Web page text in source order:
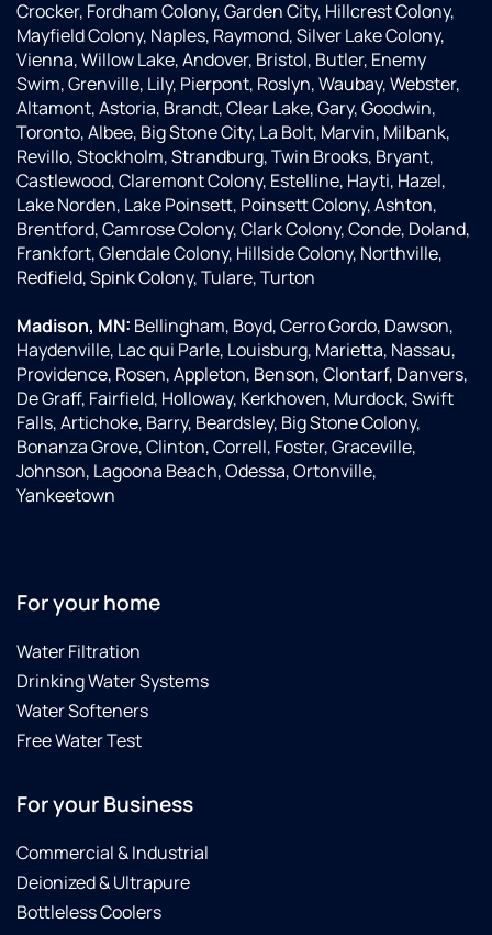
authority
about
the
products.
Excellent
person...
Doug
was
also
fully
aware
about
their
products
and
how
they
will
work ....
he was
also
pleasant
I was
not
home
when
the salt
delivered
but my
husband
tells
me
that
prompt,
kind,
and
helpful
too.
Thank
you
Culligan!
Crocker, Fordham Colony, Garden City, Hillcrest Colony,
Mayfield Colony, Naples, Raymond, Silver Lake Colony,
Vienna, Willow Lake, Andover, Bristol, Butler, Enemy
Swim, Grenville, Lily, Pierpont, Roslyn, Waubay, Webster,
Altamont, Astoria, Brandt, Clear Lake, Gary, Goodwin,
Toronto, Albee, Big Stone City, La Bolt, Marvin, Milbank,
Revillo, Stockholm, Strandburg, Twin Brooks, Bryant,
Castlewood, Claremont Colony, Estelline, Hayti, Hazel,
Lake Norden, Lake Poinsett, Poinsett Colony, Ashton,
Brentford, Camrose Colony, Clark Colony, Conde, Doland,
Frankfort, Glendale Colony, Hillside Colony, Northville,
Redfield, Spink Colony, Tulare, Turton
Madison, MN: Bellingham, Boyd, Cerro Gordo, Dawson,
Haydenville, Lac qui Parle, Louisburg, Marietta, Nassau,
Providence, Rosen, Appleton, Benson, Clontarf, Danvers,
De Graff, Fairfield, Holloway, Kerkhoven, Murdock, Swift
Falls, Artichoke, Barry, Beardsley, Big Stone Colony,
Bonanza Grove, Clinton, Correll, Foster, Graceville,
Johnson, Lagoona Beach, Odessa, Ortonville,
Yankeetown
For your home
Water Filtration
Drinking Water Systems
Water Softeners
Free Water Test
For your Business
Commercial & Industrial
Deionized & Ultrapure
Bottleless Coolers